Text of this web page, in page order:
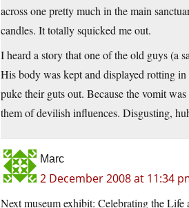
across one pretty much in the main
candles. It totally squicked me out.
I heard a story that one of the old guys (a
His body was kept and displayed rotting
puke their guts out. Because the vomit
them of devilish influences. Disgusting,
Marc
2 December 2008 at 11:34
Next museum exhibit: Celebrating the Life